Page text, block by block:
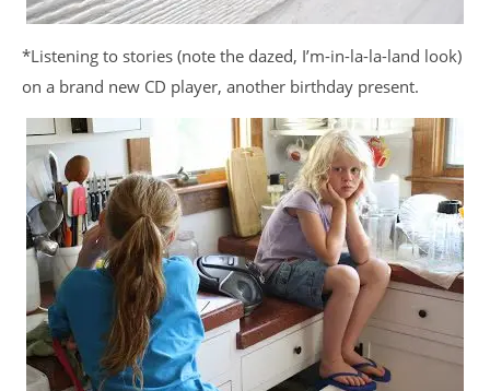
*Listening to stories (note the dazed, I’m-in-la-la-land look)
on a brand new CD player, another birthday present.